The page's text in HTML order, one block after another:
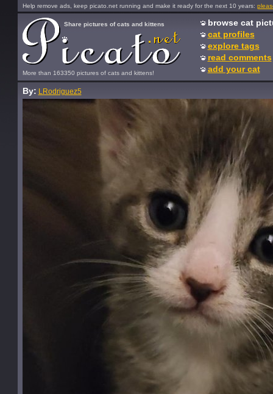
Help remove ads, keep picato.net running and make it ready for the next 10 years:
More than 163350 pictures of cats and kittens!
Share pictures of cats and kittens
browse cat
cat profiles
explore tags
read comments
add your cat
By: LRodriguez5